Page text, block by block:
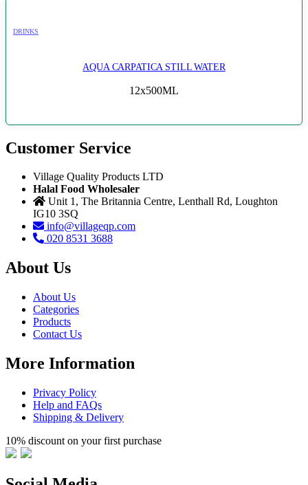
DRINKS
AQUA CARPATICA STILL WATER
12x500ML
Customer Service
Village Quality Products LTD
Halal Food Wholesaler
Unit 1, The Britannia Centre, Lenthall Rd, Loughton
IG10 3SQ
info@villageqp.com
020 8531 3688
About Us
About Us
Categories
Products
Contact Us
More Information
Privacy Policy
Help and FAQs
Shipping & Delivery
10% discount on your first purchase